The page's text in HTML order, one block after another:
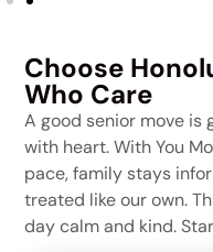
Choose
Who Care
A good senior move is
with heart. With You
pace, family stays
treated like our own.
day calm and kind.